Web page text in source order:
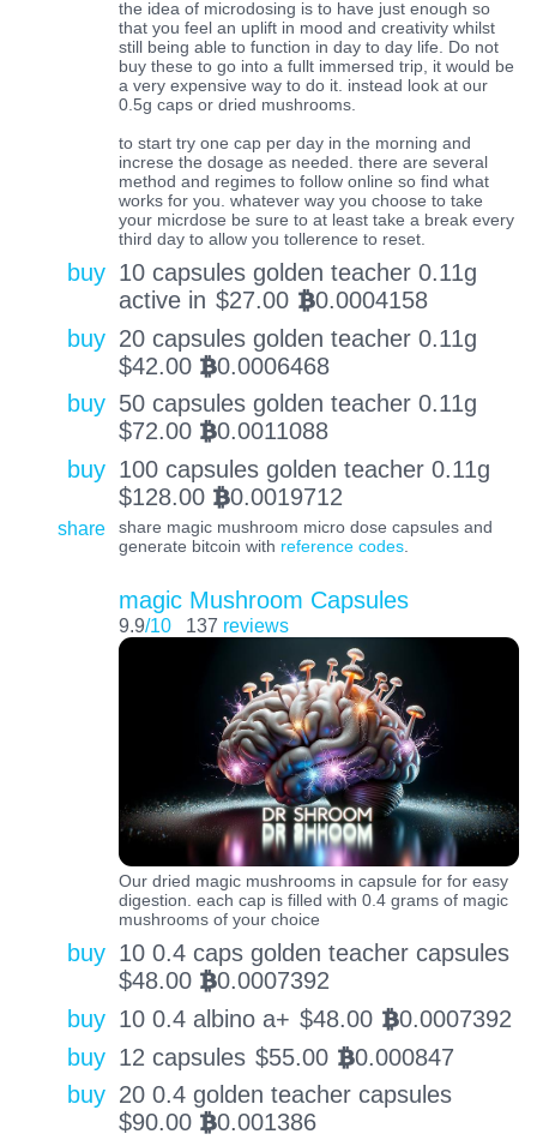
the idea of microdosing is to have just enough so
that you feel an uplift in mood and creativity whilst
still being able to function in day to day life. Do not
buy these to go into a fullt immersed trip, it would be
a very expensive way to do it. instead look at our
0.5g caps or dried mushrooms.
to start try one cap per day in the morning and
increse the dosage as needed. there are several
method and regimes to follow online so find what
works for you. whatever way you choose to take
your micrdose be sure to at least take a break every
third day to allow you tollerence to reset.
buy 10 capsules golden teacher 0.11g
active in $27.00 BTC0.0004158
buy 20 capsules golden teacher 0.11g
$42.00 BTC0.0006468
buy 50 capsules golden teacher 0.11g
$72.00 BTC0.0011088
buy 100 capsules golden teacher 0.11g
$128.00 BTC0.0019712
share
share magic mushroom micro dose capsules and
generate bitcoin with reference codes.
magic Mushroom Capsules
9.9/10 137 reviews
Our dried magic mushrooms in capsule for for easy
digestion. each cap is filled with 0.4 grams of magic
mushrooms of your choice
buy 10 0.4 caps golden teacher capsules
$48.00 BTC0.0007392
buy 10 0.4 albino a+ $48.00 BTC0.0007392
buy 12 capsules $55.00 BTC0.000847
buy 20 0.4 golden teacher capsules
$90.00 BTC0.001386